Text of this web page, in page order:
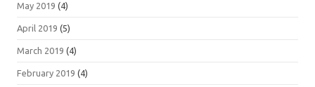
May 2019 (4)
April 2019 (5)
March 2019 (4)
February 2019 (4)